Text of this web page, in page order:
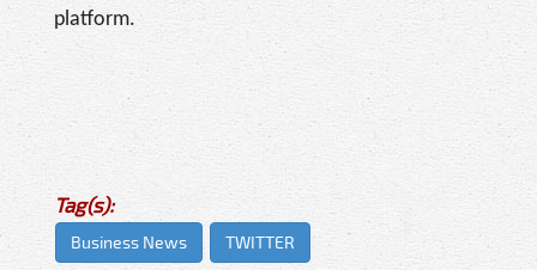
platform.
Tag(s):
Business News TWITTER